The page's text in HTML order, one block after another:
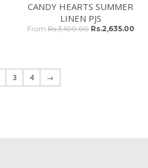
CANDY HEARTS SUMMER
LINEN PJS
From Rs.3,100.00 Rs.2,635.00
3 4 →